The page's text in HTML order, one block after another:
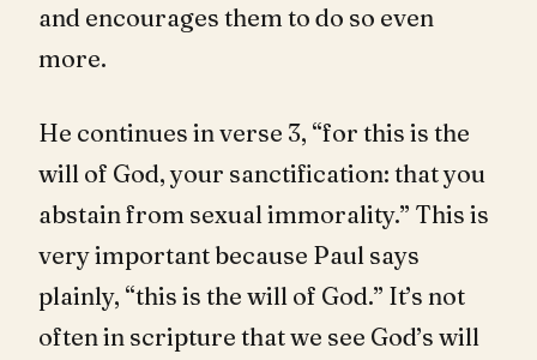
and encourages them to do so even
more.
He continues in verse 3, “for this is the
will of God, your sanctification: that you
abstain from sexual immorality.” This is
very important because Paul says
plainly, “this is the will of God.” It’s not
often in scripture that we see God’s will